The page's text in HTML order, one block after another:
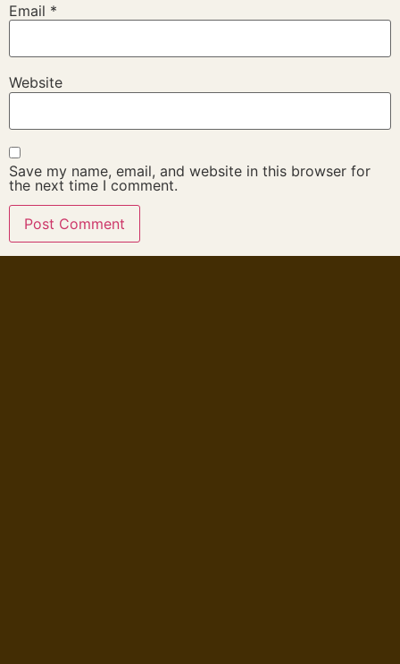
Email *
Website
Save my name, email, and website in this browser for
the next time I comment.